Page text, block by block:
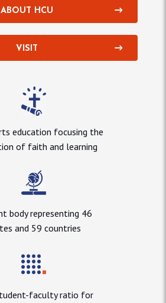
ABOUT HCU
VISIT
education focusing the
of faith and learning
body representing 46
and 59 countries
faculty ratio for